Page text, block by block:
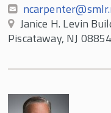
Janice H. Levin
Piscataway, NJ